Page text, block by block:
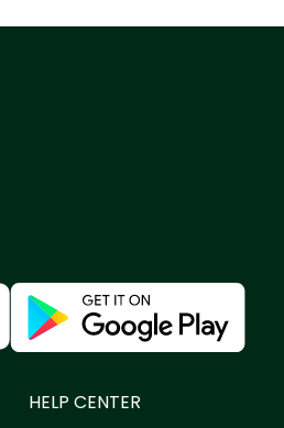
HELP CENTER